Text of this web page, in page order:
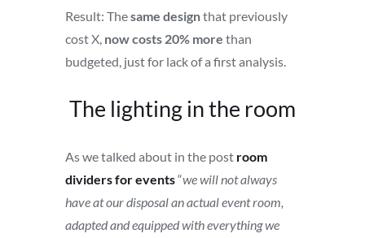
Result: Thesame designthat previously
cost X, now costs 20% more than
budgeted, just for lack of a first analysis.
The lighting in the room
As we talked about in the post room
dividers for events“we will not always
have at our disposal an actual event room,
adapted and equipped with everything we